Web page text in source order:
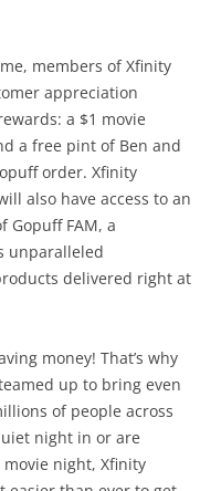
members of Xfinity
appreciation
a $1 movie
a free pint of Ben and
order. Xfinity
also have access to an
Gopuff FAM, a
unparalleled
delivered right at
money! That’s why
up to bring even
of people across
night in or are
night, Xfinity